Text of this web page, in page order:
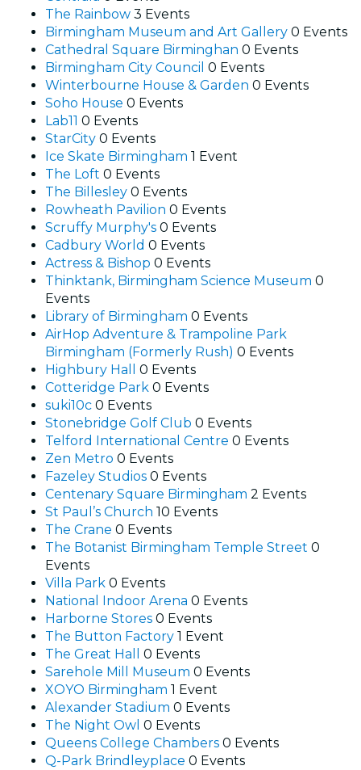
The Rainbow 3 Events
Birmingham Museum and Art Gallery 0 Events
Cathedral Square Birminghan 0 Events
Birmingham City Council 0 Events
Winterbourne House & Garden 0 Events
Soho House 0 Events
Lab11 0 Events
StarCity 0 Events
Ice Skate Birmingham 1 Event
The Loft 0 Events
The Billesley 0 Events
Rowheath Pavilion 0 Events
Scruffy Murphy's 0 Events
Cadbury World 0 Events
Actress & Bishop 0 Events
Thinktank, Birmingham Science Museum 0
Events
Library of Birmingham 0 Events
AirHop Adventure & Trampoline Park
Birmingham (Formerly Rush) 0 Events
Highbury Hall 0 Events
Cotteridge Park 0 Events
suki10c 0 Events
Stonebridge Golf Club 0 Events
Telford International Centre 0 Events
Zen Metro 0 Events
Fazeley Studios 0 Events
Centenary Square Birmingham 2 Events
St Paul’s Church 10 Events
The Crane 0 Events
The Botanist Birmingham Temple Street 0
Events
Villa Park 0 Events
National Indoor Arena 0 Events
Harborne Stores 0 Events
The Button Factory 1 Event
The Great Hall 0 Events
Sarehole Mill Museum 0 Events
XOYO Birmingham 1 Event
Alexander Stadium 0 Events
The Night Owl 0 Events
Queens College Chambers 0 Events
Q-Park Brindleyplace 0 Events